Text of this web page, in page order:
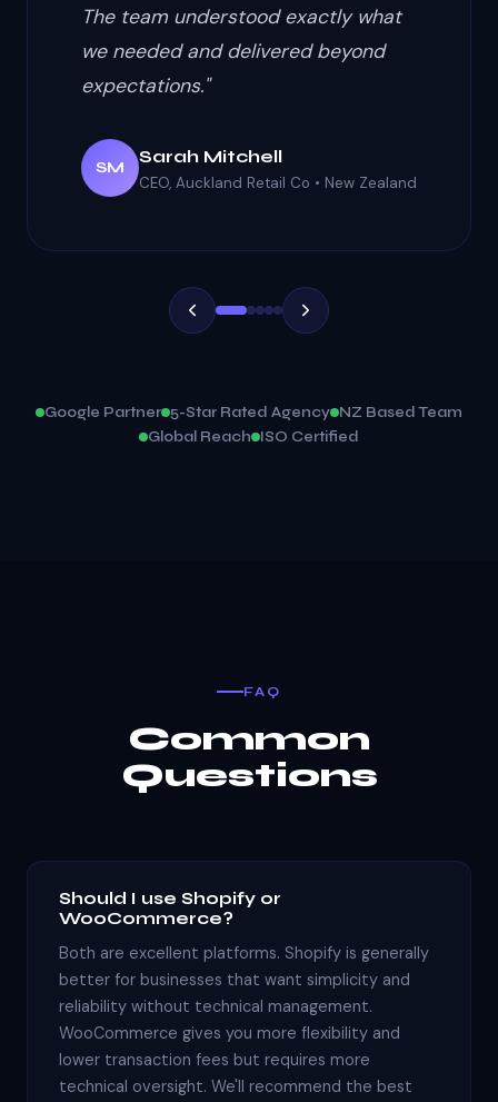
The team understood exactly what
we needed and delivered beyond
expectations."
SM
Sarah Mitchell
CEO, Auckland Retail Co • New Zealand
Google Partner 5-Star Rated Agency NZ Based Team
Global Reach
ISO Certified
FAQ
Common
Questions
Should I use Shopify or
WooCommerce?
Both are excellent platforms. Shopify is generally
better for businesses that want simplicity and
reliability without technical management.
WooCommerce gives you more flexibility and
lower transaction fees but requires more
technical oversight. We'll recommend the best